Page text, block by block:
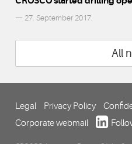
— 27. September 2017.
All
Legal Privacy Policy
Corporate webmail